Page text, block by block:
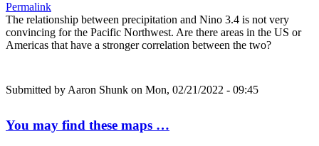
Permalink
The relationship between precipitation and Nino 3.4 is not very
convincing for the Pacific Northwest. Are there areas in the US or
Americas that have a stronger correlation between the two?
Submitted byAaron Shunk on Mon, 02/21/2022 - 09:45
You may find these maps …